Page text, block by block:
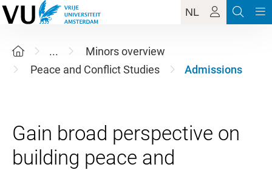
NL
...
Minors overview
Peace and Conflict Studies
Admissions
Gain broad perspective on
building peace and